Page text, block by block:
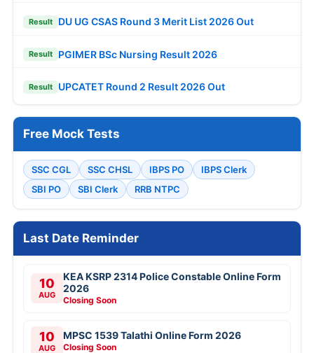
Result DU UG CSAS Round 3 Merit List 2026 Out
Result PGIMER BSc Nursing Result 2026
Result UPCATET Round 2 Result 2026 Out
Free Mock Tests
SSC CGL SSC CHSL IBPS PO
IBPS Clerk
SBI PO
SBI Clerk RRB NTPC
Last Date Reminder
10
AUG
KEA KSRP 2314 Police Constable Online Form
2026
Closing Soon
10
AUG
MPSC 1539 Talathi Online Form 2026
Closing Soon